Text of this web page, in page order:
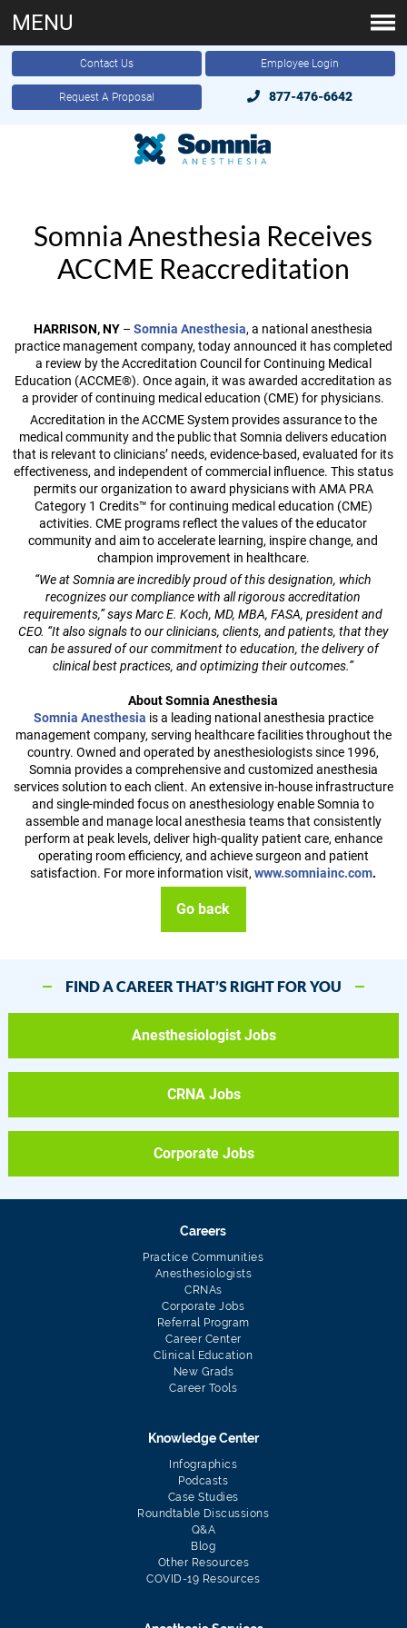
Contact Us Employee Login
Request A Proposal 877-476-6642
MENU
Somnia Anesthesia Receives
ACCME Reaccreditation
HARRISON, NY –Somnia Anesthesia, a national anesthesia
practice management company, today announced it has completed
a review by the Accreditation Council for Continuing Medical
Education (ACCME®). Once again, it was awarded accreditation as
a provider of continuing medical education (CME) for physicians.
Accreditation in the ACCME System provides assurance to the
medical community and the public that Somnia delivers education
that is relevant to clinicians’ needs, evidence-based, evaluated for its
effectiveness, and independent of commercial influence. This status
permits our organization to award physicians with AMA PRA
Category 1 Credits™ for continuing medical education (CME)
activities. CME programs reflect the values of the educator
community and aim to accelerate learning, inspire change, and
champion improvement in healthcare.
“We at Somnia are incredibly proud of this designation, which
recognizes our compliance with all rigorous accreditation
requirements,” says Marc E. Koch, MD, MBA, FASA, president and
CEO. “It also signals to our clinicians, clients, and patients, that they
can be assured of our commitment to education, the delivery of
clinical best practices, and optimizing their outcomes.”
About Somnia Anesthesia
Somnia Anesthesia is a leading national anesthesia practice
management company, serving healthcare facilities throughout the
country. Owned and operated by anesthesiologists since 1996,
Somnia provides a comprehensive and customized anesthesia
services solution to each client. An extensive in-house infrastructure
and single-minded focus on anesthesiology enable Somnia to
assemble and manage local anesthesia teams that consistently
perform at peak levels, deliver high-quality patient care, enhance
operating room efficiency, and achieve surgeon and patient
satisfaction. For more information visit,www.somniainc.com.
Go back
FIND A CAREER THAT’S RIGHT FOR YOU
Anesthesiologist Jobs
CRNA Jobs
Corporate Jobs
Careers
Practice Communities
Anesthesiologists
CRNAs
Corporate Jobs
Referral Program
Career Center
Clinical Education
New Grads
Career Tools
Knowledge Center
Infographics
Podcasts
Case Studies
Roundtable Discussions
Q&A
Blog
Other Resources
COVID-19 Resources